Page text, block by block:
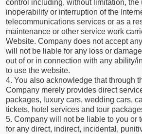
control including, without limitation, the
inoperability or interruption of the
telecommunications services or as a
maintenance or other service work
Website. Company does not accept
will not be liable for any loss or
out of or in connection with any ability/
to use the website.
4. You also acknowledge that through
Company merely provides direct
packages, luxury cars, wedding cars,
tickets, hotel services and tour
5. Company will not be liable to you or
for any direct, indirect, incidental,